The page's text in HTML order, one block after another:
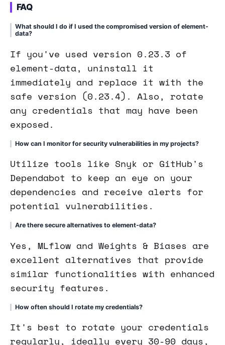
FAQ
What should I do if I used the compromised version of element-
data?
If you've used version 0.23.3 of
element-data, uninstall it
immediately and replace it with the
safe version (0.23.4). Also, rotate
any credentials that may have been
exposed.
How can I monitor for security vulnerabilities in my projects?
Utilize tools like Snyk or GitHub's
Dependabot to keep an eye on your
dependencies and receive alerts for
potential vulnerabilities.
Are there secure alternatives to element-data?
Yes, MLflow and Weights & Biases are
excellent alternatives that provide
similar functionalities with enhanced
security features.
How often should I rotate my credentials?
It's best to rotate your credentials
regularly, ideally every 30-90 days,